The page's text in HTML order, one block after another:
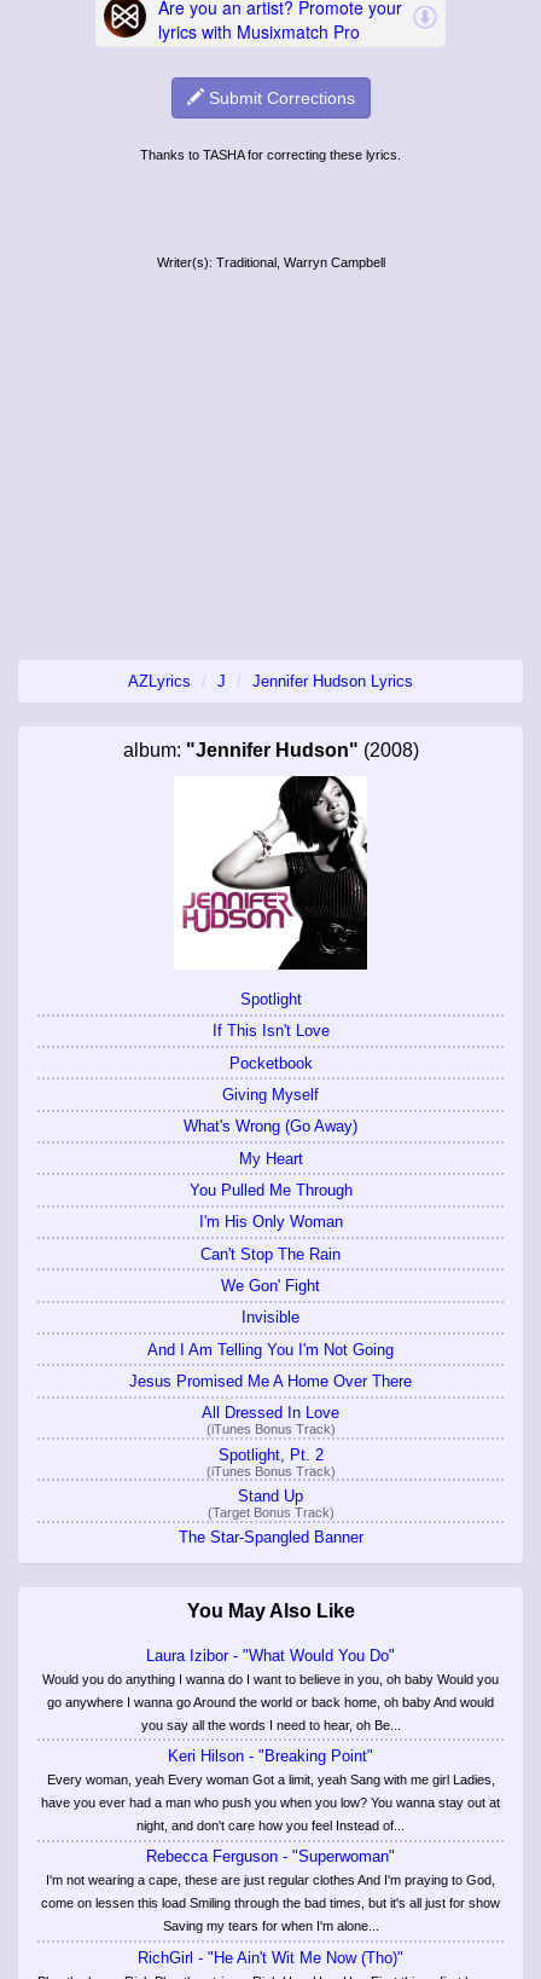
Submit Corrections
Thanks to TASHA for correcting these lyrics.
Writer(s): Traditional, Warryn Campbell
AZLyrics J Jennifer Hudson Lyrics
album: "Jennifer Hudson" (2008)
Spotlight
If This Isn't Love
Pocketbook
Giving Myself
What's Wrong (Go Away)
My Heart
You Pulled Me Through
I'm His Only Woman
Can't Stop The Rain
We Gon' Fight
Invisible
And I Am Telling You I'm Not Going
Jesus Promised Me A Home Over There
All Dressed In Love
(iTunes Bonus Track)
Spotlight, Pt. 2
(iTunes Bonus Track)
Stand Up
(Target Bonus Track)
The Star-Spangled Banner
You May Also Like
Laura Izibor - "What Would You Do"
Would you do anything I wanna do I want to believe in you, oh baby Would you
go anywhere I wanna go Around the world or back home, oh baby And would
you say all the words I need to hear, oh Be...
Keri Hilson - "Breaking Point"
Every woman, yeah Every woman Got a limit, yeah Sang with me girl Ladies,
have you ever had a man who push you when you low? You wanna stay out at
night, and don't care how you feel Instead of...
Rebecca Ferguson - "Superwoman"
I'm not wearing a cape, these are just regular clothes And I'm praying to God,
come on lessen this load Smiling through the bad times, but it's all just for show
Saving my tears for when I'm alone...
RichGirl - "He Ain't Wit Me Now (Tho)"